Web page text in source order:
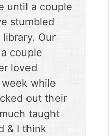
until a couple
stumbled
Our
couple
loved
while
out their
taught
& I think